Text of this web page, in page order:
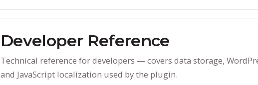
Developer Reference
Technical reference for developers — covers data storage,
and JavaScript localization used by the plugin.